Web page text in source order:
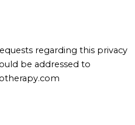
regarding this privacy
be addressed to